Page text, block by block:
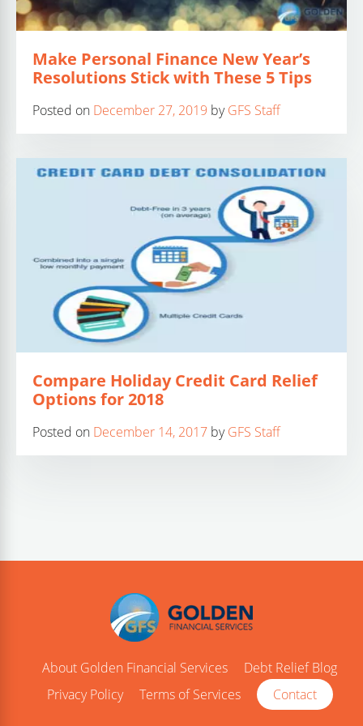
Make Personal Finance New Year’s
Resolutions Stick with These 5 Tips
Posted on December 27, 2019 byGFS Staff
Compare Holiday Credit Card Relief
Options for 2018
Posted on December 14, 2017 byGFS Staff
About Golden Financial Services
Debt Relief Blog
Privacy Policy
Terms of Services Contact